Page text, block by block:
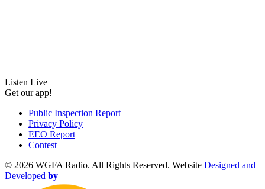
Listen Live
Get our app!
Public Inspection Report
Privacy Policy
EEO Report
Contest
© 2026 WGFA Radio. All Rights Reserved. Website Designed and
Developed by